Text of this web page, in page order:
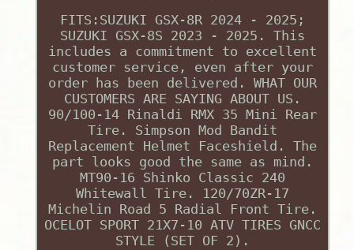
FITS:SUZUKI GSX-8R 2024 - 2025;
SUZUKI GSX-8S 2023 - 2025. This
includes a commitment to excellent
customer service, even after your
order has been delivered. WHAT OUR
CUSTOMERS ARE SAYING ABOUT US.
90/100-14 Rinaldi RMX 35 Mini Rear
Tire. Simpson Mod Bandit
Replacement Helmet Faceshield. The
part looks good the same as mind.
MT90-16 Shinko Classic 240
Whitewall Tire. 120/70ZR-17
Michelin Road 5 Radial Front Tire.
OCELOT SPORT 21X7-10 ATV TIRES GNCC
STYLE (SET OF 2).